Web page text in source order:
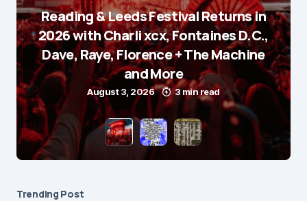
Reading & Leeds Festival Returns in
2026 with Charli xcx, Fontaines D.C.,
Dave, Raye, Florence + The Machine
and More
August 3, 2026 3 min read
Trending Post